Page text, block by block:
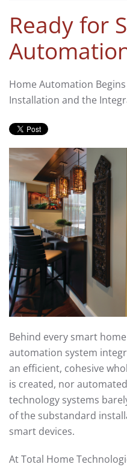
Ready for
Home Automation
Installation and the
Behind every smart
automation system
an efficient, cohesive
is created, nor
technology systems
of the substandard
smart devices.
At Total Home